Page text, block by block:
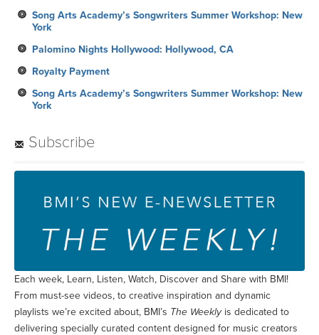
Song Arts Academy’s Songwriters Summer Workshop: New
York
Palomino Nights Hollywood: Hollywood, CA
Royalty Payment
Song Arts Academy’s Songwriters Summer Workshop: New
York
Subscribe
Each week, Learn, Listen, Watch, Discover and Share with BMI!
From must-see videos, to creative inspiration and dynamic
playlists we’re excited about, BMI’s The Weeklyis dedicated to
delivering specially curated content designed for music creators